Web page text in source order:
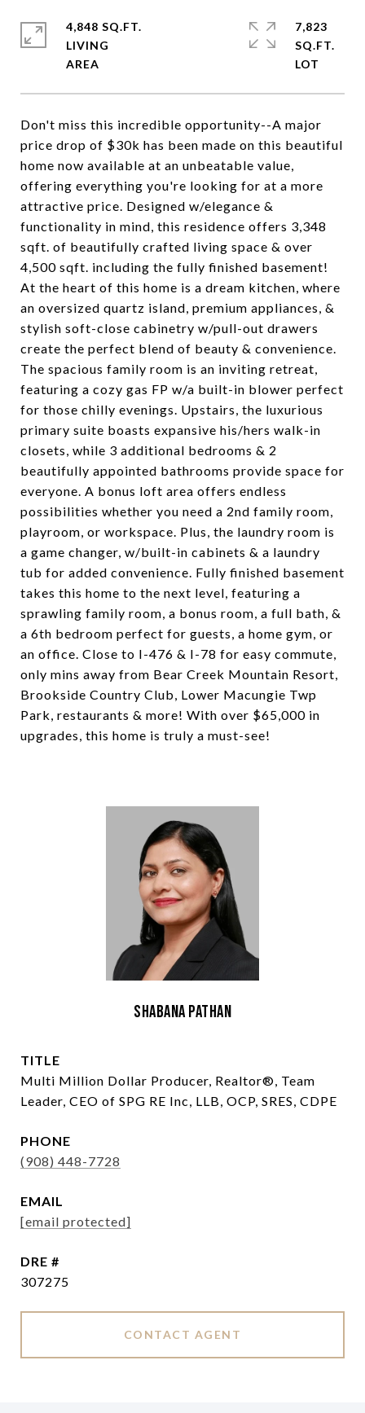
Don't miss this incredible opportunity--A major
price drop of $30k has been made on this beautiful
home now available at an unbeatable value,
offering everything you're looking for at a more
attractive price. Designed w/elegance &
functionality in mind, this residence offers 3,348
sqft. of beautifully crafted living space & over
4,500 sqft. including the fully finished basement!
At the heart of this home is a dream kitchen, where
an oversized quartz island, premium appliances, &
stylish soft-close cabinetry w/pull-out drawers
create the perfect blend of beauty & convenience.
The spacious family room is an inviting retreat,
featuring a cozy gas FP w/a built-in blower perfect
for those chilly evenings. Upstairs, the luxurious
primary suite boasts expansive his/hers walk-in
closets, while 3 additional bedrooms & 2
beautifully appointed bathrooms provide space for
everyone. A bonus loft area offers endless
possibilities whether you need a 2nd family room,
playroom, or workspace. Plus, the laundry room is
a game changer, w/built-in cabinets & a laundry
tub for added convenience. Fully finished basement
takes this home to the next level, featuring a
sprawling family room, a bonus room, a full bath, &
a 6th bedroom perfect for guests, a home gym, or
an office. Close to I-476 & I-78 for easy commute,
only mins away from Bear Creek Mountain Resort,
Brookside Country Club, Lower Macungie Twp
Park, restaurants & more! With over $65,000 in
upgrades, this home is truly a must-see!
4,848 SQ.FT.
LIVING
7,823
SQ.FT.
Shabana Pathan
TITLE
Multi Million Dollar Producer, Realtor®, Team
Leader, CEO of SPG RE Inc, LLB, OCP, SRES, CDPE
PHONE
(908) 448-7728
EMAIL
[email protected]
DRE #
307275
CONTACT AGENT